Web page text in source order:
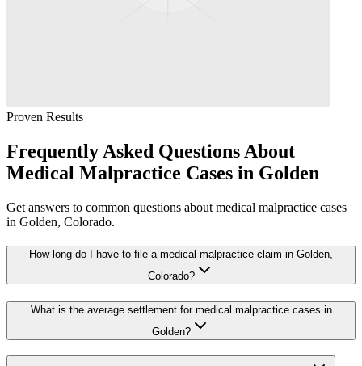
Proven Results
Frequently Asked Questions About
Medical Malpractice Cases in Golden
Get answers to common questions about medical malpractice cases
in Golden, Colorado.
How long do I have to file a medical malpractice claim in Golden,
Colorado?
What is the average settlement for medical malpractice cases in
Golden?